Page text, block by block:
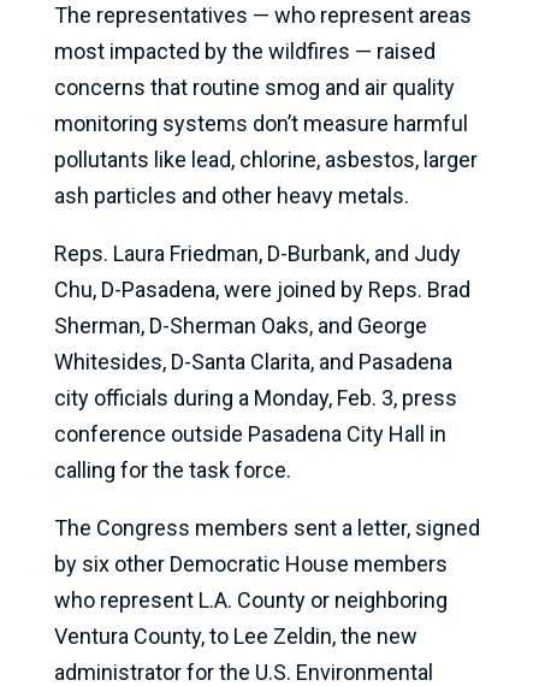
The representatives — who represent areas
most impacted by the wildfires — raised
concerns that routine smog and air quality
monitoring systems don’t measure harmful
pollutants like lead, chlorine, asbestos, larger
ash particles and other heavy metals.
Reps. Laura Friedman, D-Burbank, and Judy
Chu, D-Pasadena, were joined by Reps. Brad
Sherman, D-Sherman Oaks, and George
Whitesides, D-Santa Clarita, and Pasadena
city officials during a Monday, Feb. 3, press
conference outside Pasadena City Hall in
calling for the task force.
The Congress members sent a letter, signed
by six other Democratic House members
who represent L.A. County or neighboring
Ventura County, to Lee Zeldin, the new
administrator for the U.S. Environmental